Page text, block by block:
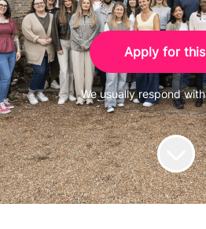
Apply for
We usually respond